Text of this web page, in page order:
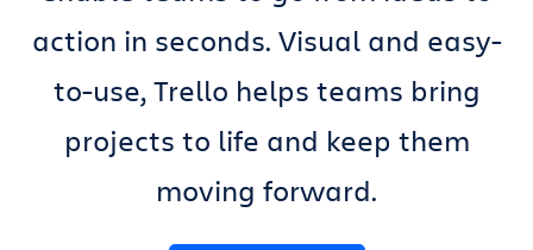
action in seconds. Visual and easy-
to-use, Trello helps teams bring
projects to life and keep them
moving forward.